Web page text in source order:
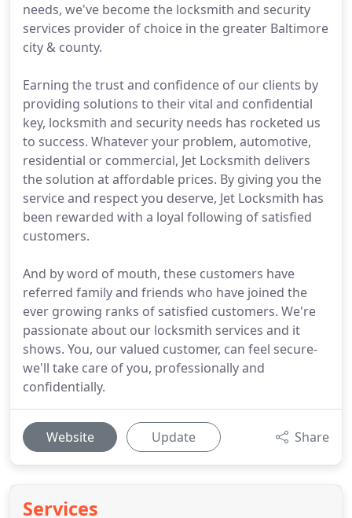
needs, we've become the locksmith and security
services provider of choice in the greater Baltimore
city & county.
Earning the trust and confidence of our clients by
providing solutions to their vital and confidential
key, locksmith and security needs has rocketed us
to success. Whatever your problem, automotive,
residential or commercial, Jet Locksmith delivers
the solution at affordable prices. By giving you the
service and respect you deserve, Jet Locksmith has
been rewarded with a loyal following of satisfied
customers.
And by word of mouth, these customers have
referred family and friends who have joined the
ever growing ranks of satisfied customers. We're
passionate about our locksmith services and it
shows. You, our valued customer, can feel secure-
we'll take care of you, professionally and
confidentially.
Website Update Share
Services